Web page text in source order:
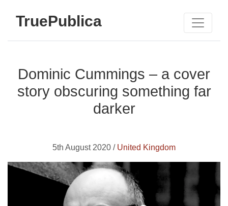
TruePublica
Dominic Cummings – a cover
story obscuring something far
darker
5th August 2020 / United Kingdom